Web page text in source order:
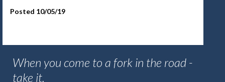
Posted 10/05/19
When you come to a fork in the road -
take it.